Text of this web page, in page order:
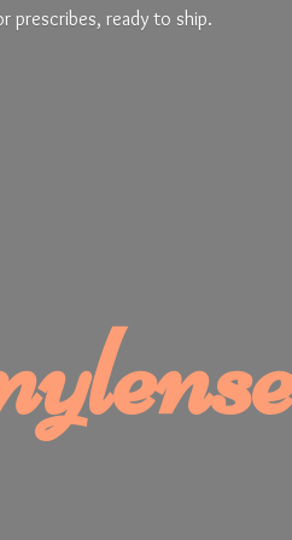
prescribes, ready to ship.